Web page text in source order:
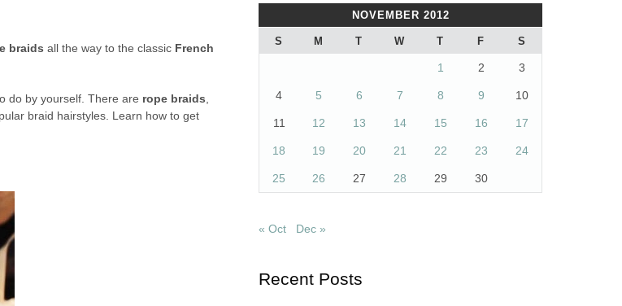
braids all the way to the classic French
do by yourself. There are rope braids
braid hairstyles. Learn how to get
NOVEMBER 2012
S M T W T F S
1 2 3
4 5 6 7 8 9 10
11 12 13 14 15 16 17
18 19 20 21 22 23 24
25 26 27 28 29 30
« Oct Dec »
Recent Posts